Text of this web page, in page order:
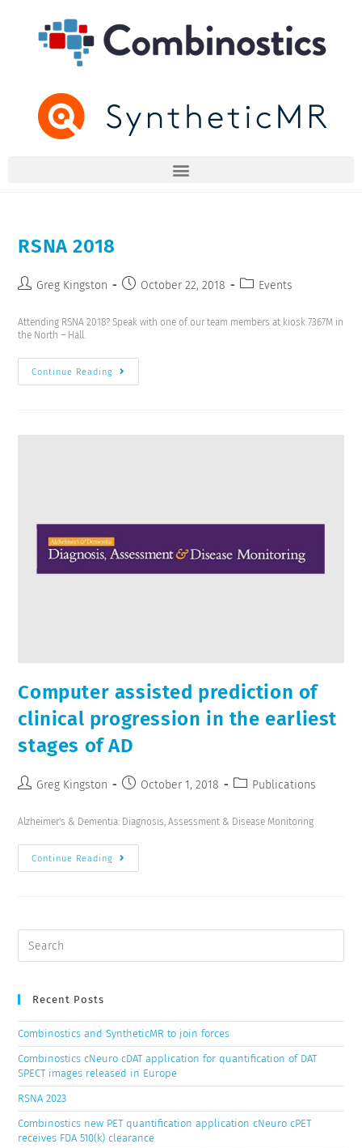
RSNA 2018
Greg Kingston October 22, 2018 Events
Attending RSNA 2018? Speak with one of our team members at kiosk 7367M in
the North – Hall.
Continue Reading
Computer assisted prediction of
clinical progression in the earliest
stages of AD
Greg Kingston October 1, 2018 Publications
Alzheimer's & Dementia: Diagnosis, Assessment & Disease Monitoring
Continue Reading
Recent Posts
Combinostics and SyntheticMR to join forces
Combinostics cNeuro cDAT application for quantification of DAT
SPECT images released in Europe
RSNA 2023
Combinostics new PET quantification application cNeuro cPET
receives FDA 510(k) clearance